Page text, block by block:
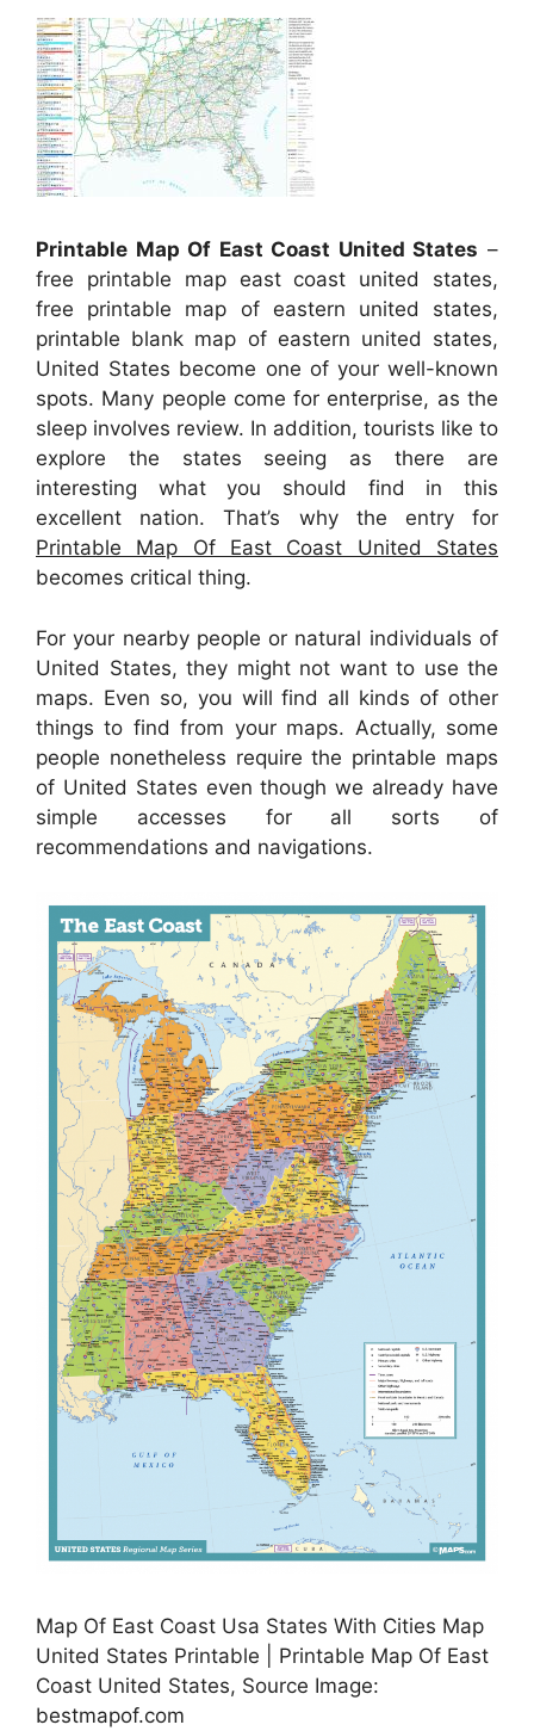
Printable Map Of East Coast United States –
free printable map east coast united states,
free printable map of eastern united states,
printable blank map of eastern united states,
United States become one of your well-known
spots. Many people come for enterprise, as the
sleep involves review. In addition, tourists like to
explore the states seeing as there are
interesting what you should find in this
excellent nation. That’s why the entry for
Printable Map Of East Coast United States
becomes critical thing.
For your nearby people or natural individuals of
United States, they might not want to use the
maps. Even so, you will find all kinds of other
things to find from your maps. Actually, some
people nonetheless require the printable maps
of United States even though we already have
simple accesses for all sorts of
recommendations and navigations.
Map Of East Coast Usa States With Cities Map
United States Printable | Printable Map Of East
Coast United States, Source Image:
bestmapof.com